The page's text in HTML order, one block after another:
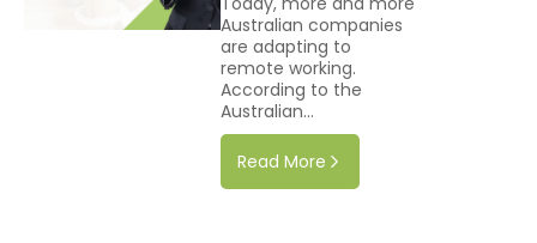
Australian companies
are adapting to
remote working.
According to the
Australian...
Read More